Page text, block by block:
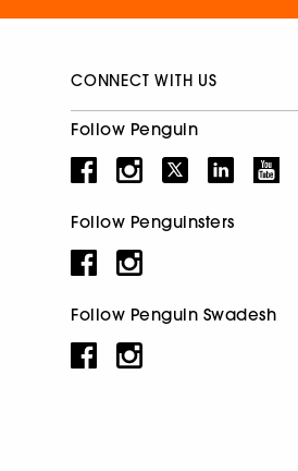
CONNECT WITH US
Follow Penguin
Follow Penguinsters
Follow Penguin Swadesh